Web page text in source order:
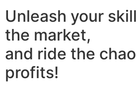
Unleash your
the market,
and ride the
profits!